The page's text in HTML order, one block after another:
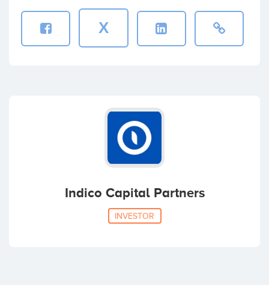
Coinversiones: 1
X
Indico Capital Partners
INVESTOR